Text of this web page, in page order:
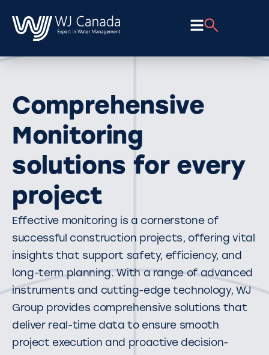
Comprehensive
Monitoring
solutions for every
project
Effective monitoring is a cornerstone of
successful construction projects, offering vital
insights that support safety, efficiency, and
long-term planning. With a range of advanced
instruments and cutting-edge technology, WJ
Group provides comprehensive solutions that
deliver real-time data to ensure smooth
project execution and proactive decision-